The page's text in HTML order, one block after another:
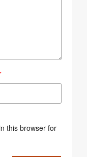
*
this browser for